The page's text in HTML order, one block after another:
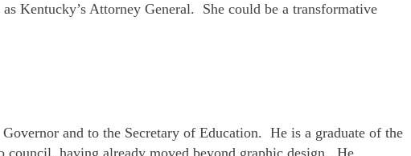
Kentucky’s Attorney General. She could be a transformative
and to the Secretary of Education. He is a graduate of the